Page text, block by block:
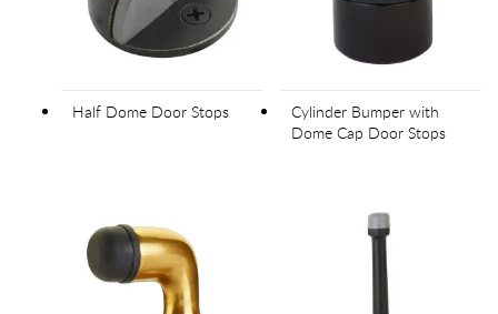
Half Dome Door Stops
Cylinder Bumper with
Dome Cap Door Stops